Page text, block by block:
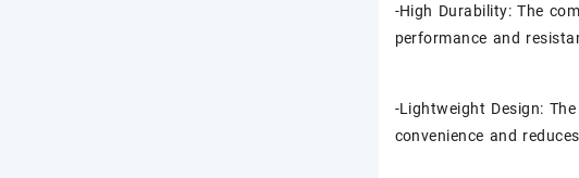
-High Durability: The
performance and
-Lightweight Design:
convenience and